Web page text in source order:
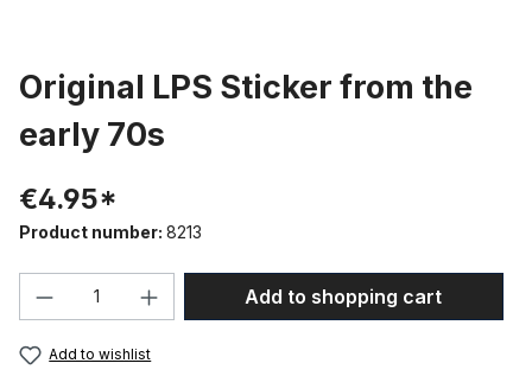
Original LPS Sticker from the
early 70s
€4.95*
Product number: 8213
Product Quantity: Enter the desired
Add to shopping cart
Add to wishlist